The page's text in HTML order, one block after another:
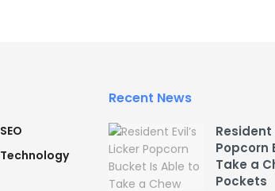
SEO
Technology
Recent News
Resident
Popcorn
Take a
Pockets